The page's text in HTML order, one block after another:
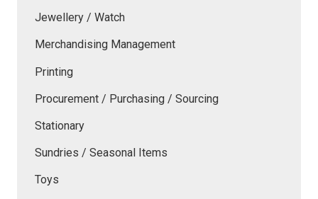
Jewellery / Watch
Merchandising Management
Printing
Procurement / Purchasing / Sourcing
Stationary
Sundries / Seasonal Items
Toys